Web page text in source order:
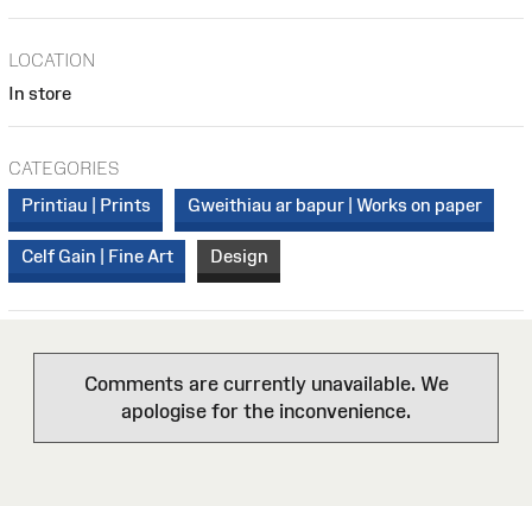
LOCATION
In store
CATEGORIES
Printiau | Prints
Gweithiau ar bapur | Works on paper
Celf Gain | Fine Art Design
Comments are currently unavailable. We
apologise for the inconvenience.